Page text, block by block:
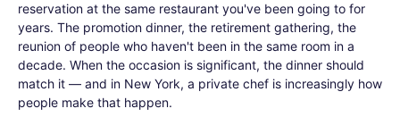
reservation at the same restaurant you've been going to for
years. The promotion dinner, the retirement gathering, the
reunion of people who haven't been in the same room in a
decade. When the occasion is significant, the dinner should
match it — and in New York, a private chef is increasingly how
people make that happen.